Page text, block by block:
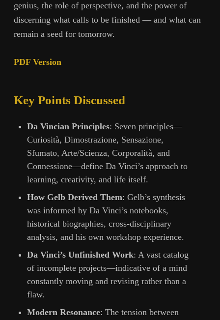
genius, the role of perspective, and the power of
discerning what calls to be finished — and what can
remain a seed for tomorrow.
PDF Version
Key Points Discussed
Da Vincian Principles: Seven principles—
Curiosità, Dimostrazione, Sensazione,
Sfumato, Arte/Scienza, Corporalità, and
Connessione—define Da Vinci’s approach to
learning, creativity, and life itself.
How Gelb Derived Them: Gelb’s synthesis
was informed by Da Vinci’s notebooks,
historical biographies, cross-disciplinary
analysis, and his own workshop experience.
Da Vinci’s Unfinished Work: A vast catalog
of incomplete projects—indicative of a mind
constantly moving and revising rather than a
flaw.
Modern Resonance: The tension between